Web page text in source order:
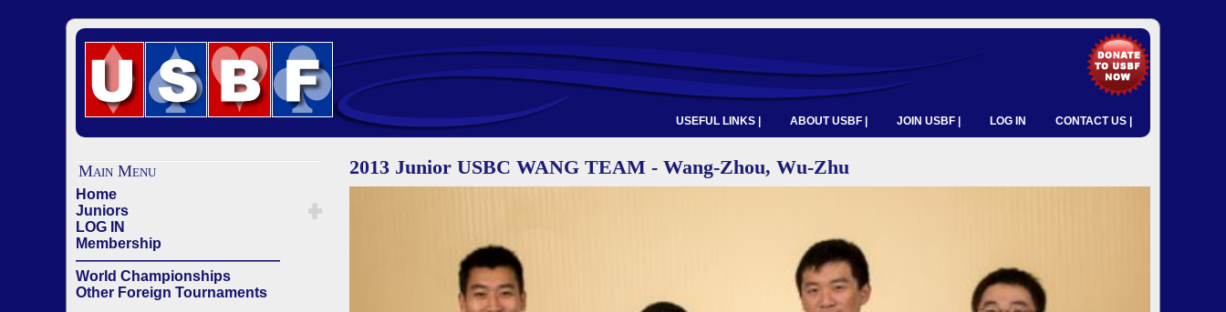
USEFUL LINKS | ABOUT USBF | JOIN USBF | LOG IN CONTACT US |
Main Menu
Home
Juniors
LOG IN
Membership
——————————————
World Championships
Other Foreign Tournaments
2013 Junior USBC WANG TEAM - Wang-Zhou, Wu-Zhu